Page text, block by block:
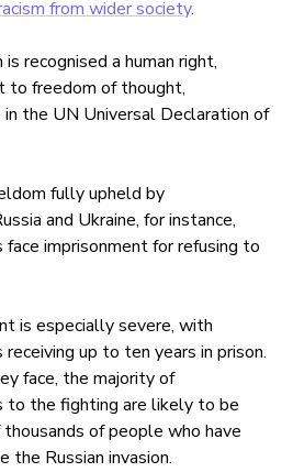
from wider society.
recognised a human right,
to freedom of thought,
in the UN Universal Declaration of
fully upheld by
and Ukraine, for instance,
imprisonment for refusing to
is especially severe, with
up to ten years in prison.
face, the majority of
to the fighting are likely to be
of people who have
the Russian invasion.